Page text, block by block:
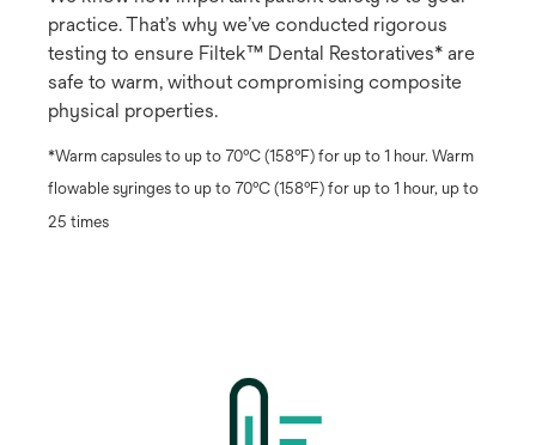
practice. That’s why we’ve conducted rigorous
testing to ensure Filtek™ Dental Restoratives* are
safe to warm, without compromising composite
physical properties.
*Warm capsules to up to 70ºC (158ºF) for up to 1 hour. Warm
flowable syringes to up to 70ºC (158ºF) for up to 1 hour, up to
25 times